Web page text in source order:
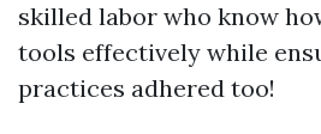
skilled labor who know
tools effectively while
practices adhered too!